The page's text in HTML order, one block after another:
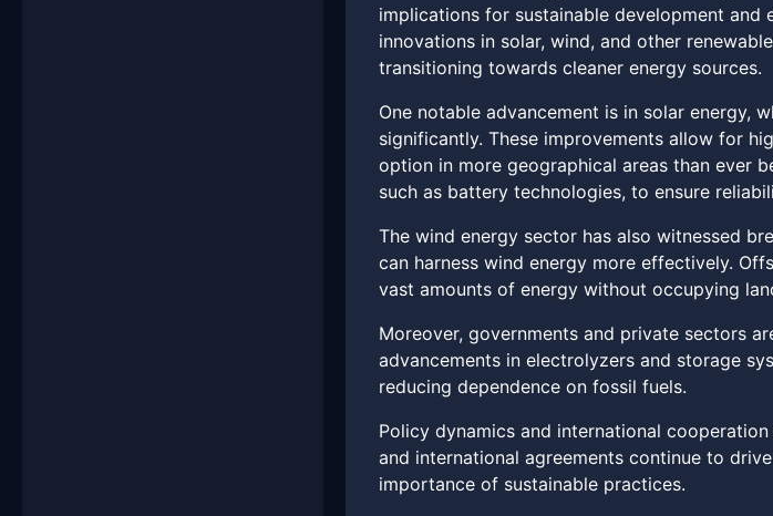
implications for sustainable development
innovations in solar, wind, and other
transitioning towards cleaner energy sources.
One notable advancement is in solar energy,
significantly. These improvements allow for
option in more geographical areas than ever
such as battery technologies, to ensure
The wind energy sector has also witnessed
can harness wind energy more effectively.
vast amounts of energy without occupying
Moreover, governments and private sectors
advancements in electrolyzers and storage
reducing dependence on fossil fuels.
Policy dynamics and international
and international agreements continue to
importance of sustainable practices.